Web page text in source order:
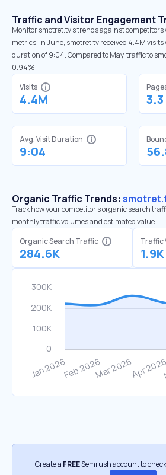
Traffic and Visitor Engagement
Monitor smotret.tv’s trends against
metrics. In June, smotret.tv received 4.4M
duration of 9:04. Compared to May, traffic to
0.94%
Visits
4.4M 3.3
Avg. Visit Duration
9:04
Organic Traffic Trends:
Track how your competitor's organic search
monthly traffic volumes and estimated value.
Organic Search Traffic
284.6K
Traffic
1.9K
Create a FREESemrush account to